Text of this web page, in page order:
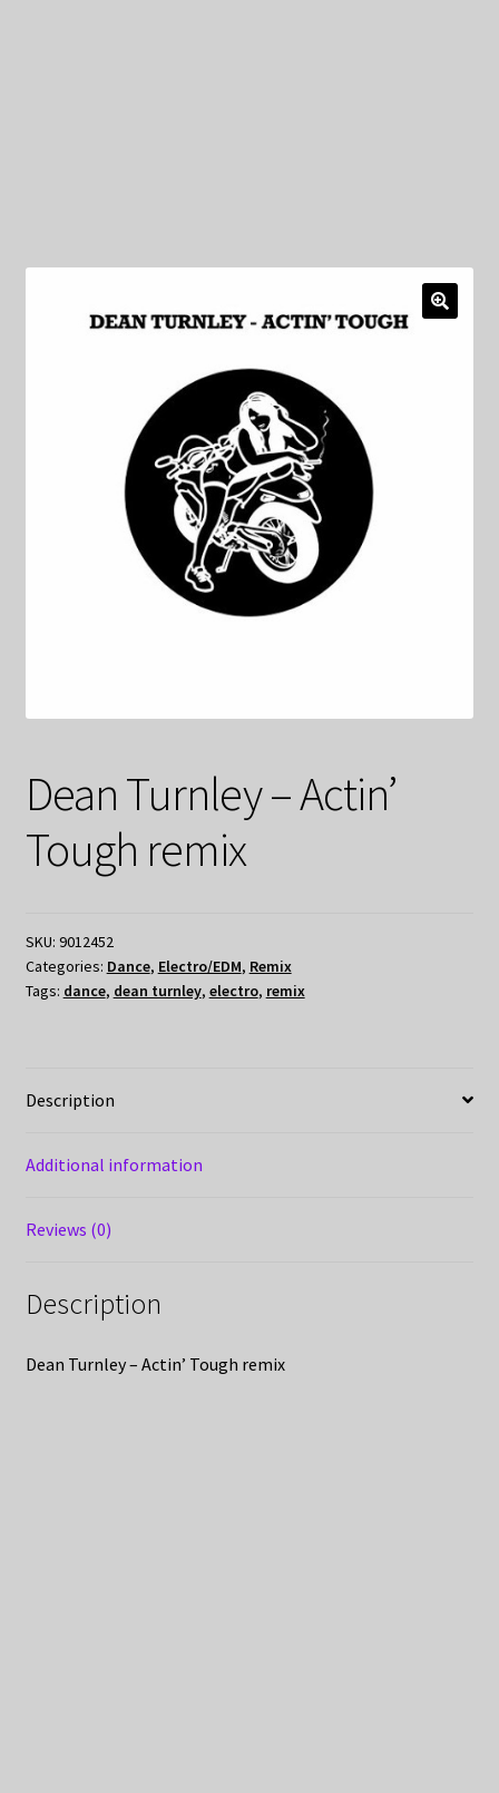
Dean Turnley – Actin’
Tough remix
SKU: 9012452
Categories: Dance, Electro/EDM, Remix
Tags: dance, dean turnley, electro, remix
Description
Additional information
Reviews (0)
Description
Dean Turnley – Actin’ Tough remix